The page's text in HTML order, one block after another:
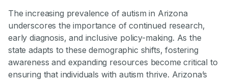
The increasing prevalence of autism in Arizona
underscores the importance of continued research,
early diagnosis, and inclusive policy-making. As the
state adapts to these demographic shifts, fostering
awareness and expanding resources become critical to
ensuring that individuals with autism thrive. Arizona’s